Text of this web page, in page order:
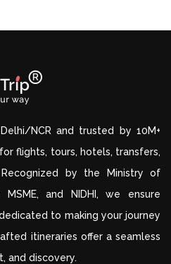
NCR and trusted by 10M+
flights, tours, hotels, transfers,
Recognized by the Ministry of
and NIDHI, we ensure
to making your journey
itineraries offer a seamless
and discovery.